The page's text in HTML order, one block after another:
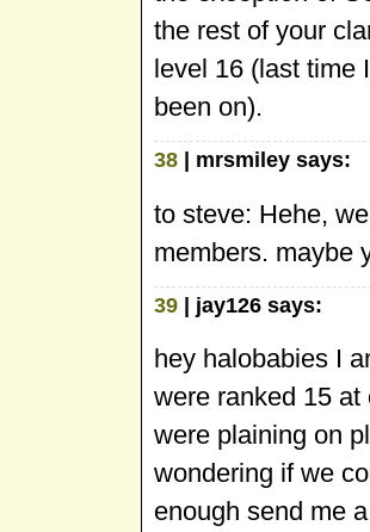
the rest of your
level 16 (last time
been on).
38 | mrsmiley says:
to steve: Hehe,
members. maybe
39 | jay126 says:
hey halobabies I
were ranked 15
were plaining on
wondering if we
enough send me